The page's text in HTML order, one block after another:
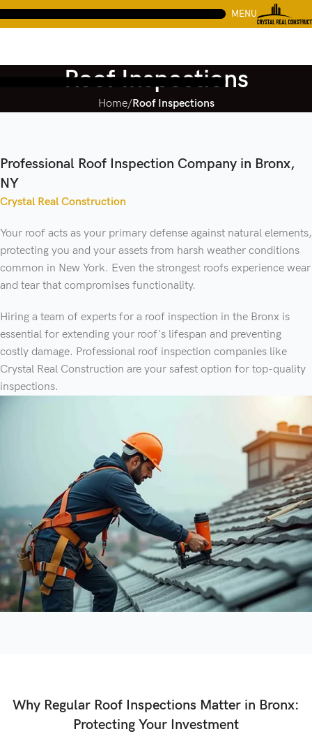
MENU
Roof Inspections
Home Roof Inspections
Professional Roof Inspection Company in Bronx,
NY
Crystal Real Construction
Your roof acts as your primary defense against natural elements,
protecting you and your assets from harsh weather conditions
common in New York. Even the strongest roofs experience wear
and tear that compromises functionality.
Hiring a team of experts for a roof inspection in the Bronx is
essential for extending your roof's lifespan and preventing
costly damage. Professional roof inspection companies like
Crystal Real Construction are your safest option for top-quality
inspections.
Why Regular Roof Inspections Matter in Bronx:
Protecting Your Investment